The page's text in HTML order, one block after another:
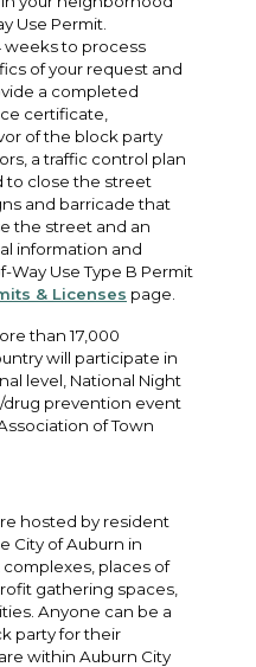
Use Permit.
weeks to process
of your request and
a completed
certificate,
of the block party
a traffic control plan
to close the street
and barricade that
the street and an
information and
Use Type B Permit
& Licenses page.
than 17,000
will participate in
level, National Night
drug prevention event
of Town
hosted by resident
City of Auburn in
places of
gathering spaces,
Anyone can be a
party for their
within Auburn City